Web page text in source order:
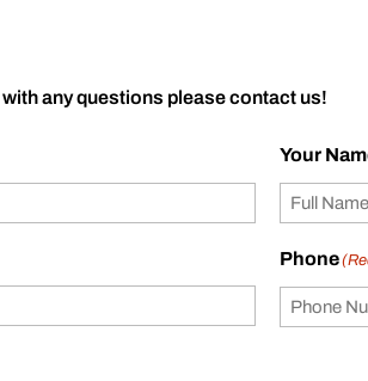
any questions please contact us!
Your
Phone